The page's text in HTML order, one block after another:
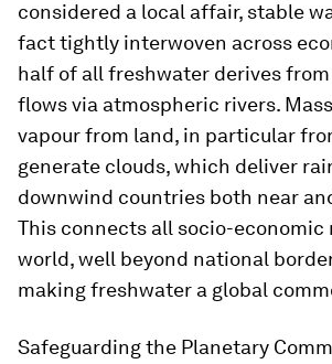
considered a local affair, stable
fact tightly interwoven across
half of all freshwater derives
flows via atmospheric rivers.
vapour from land, in particular
generate clouds, which deliver
downwind countries both near
This connects all socio-economic
world, well beyond national
making freshwater a global
Safeguarding the Planetary